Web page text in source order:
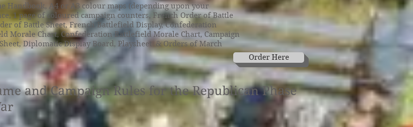
Handbook, A4 or A3 colour maps (depending upon your
1 page of coloured campaign counters, French Order of Battle
of Battle Sheet, French Battlefield Display, Confederation
Morale Chart, Confederation Battlefield Morale Chart, Campaign
Diplomatic Display Board, Playsheet & Orders of March
Order Here
and Campaign Rules for the Republican Phase